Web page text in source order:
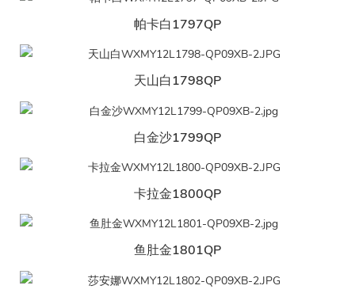
帕卡白1797QP
天山白1798QP
白金沙1799QP
卡拉金1800QP
鱼肚金1801QP